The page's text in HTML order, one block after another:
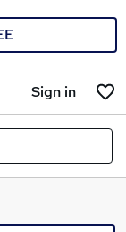
Sign in